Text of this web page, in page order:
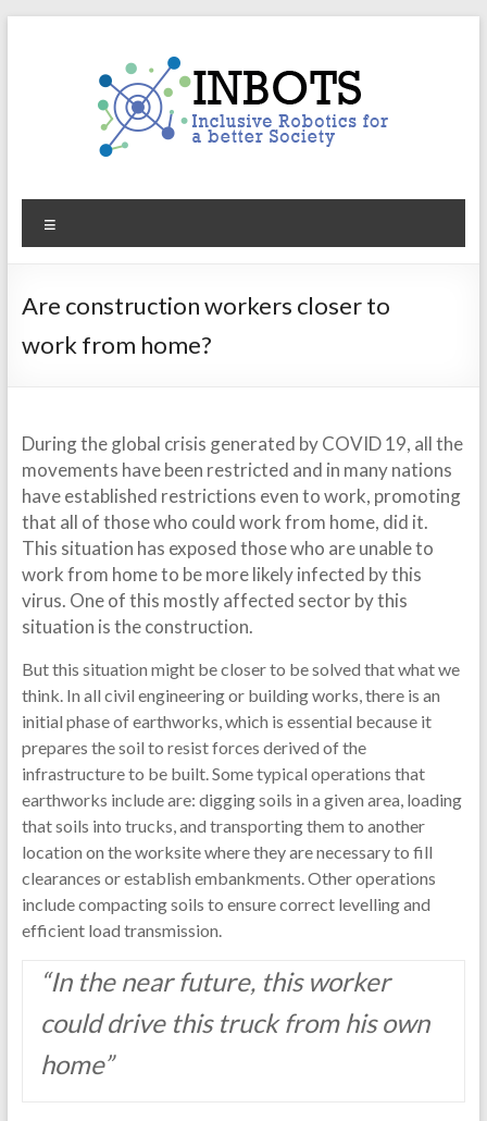
INBOTS
Inclusive
for
better
Are construction workers closer to
work from home?
During the global crisis generated by COVID 19, all the
movements have been restricted and in many nations
have established restrictions even to work, promoting
that all of those who could work from home, did it.
This situation has exposed those who are unable to
work from home to be more likely infected by this
virus. One of this mostly affected sector by this
situation is the construction.
But this situation might be closer to be solved that what we
think. In all civil engineering or building works, there is an
initial phase of earthworks, which is essential because it
prepares the soil to resist forces derived of the
infrastructure to be built. Some typical operations that
earthworks include are: digging soils in a given area, loading
that soils into trucks, and transporting them to another
location on the worksite where they are necessary to fill
clearances or establish embankments. Other operations
include compacting soils to ensure correct levelling and
efficient load transmission.
“In the near future, this worker
could drive this truck from his own
home”